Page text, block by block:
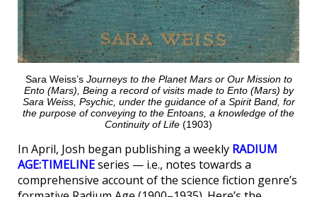
Sara Weiss’s Journeys to the Planet Mars or Our Mission to
Ento (Mars), Being a record of visits made to Ento (Mars) by
Sara Weiss, Psychic, under the guidance of a Spirit Band, for
the purpose of conveying to the Entoans, a knowledge of the
Continuity of Life (1903)
In April, Josh began publishing a weekly RADIUM
AGE:TIMELINEseries — i.e., notes towards a
comprehensive account of the science fiction genre’s